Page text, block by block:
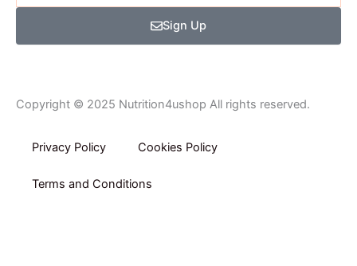
Sign Up
Copyright © 2025 Nutrition4ushop All rights reserved.
Privacy Policy​ Cookies Policy
Terms and Conditions